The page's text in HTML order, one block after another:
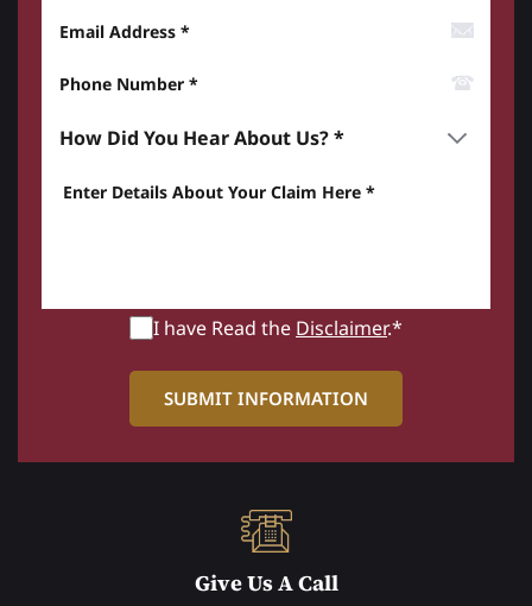
I have Read the Disclaimer.*
Give Us A Call